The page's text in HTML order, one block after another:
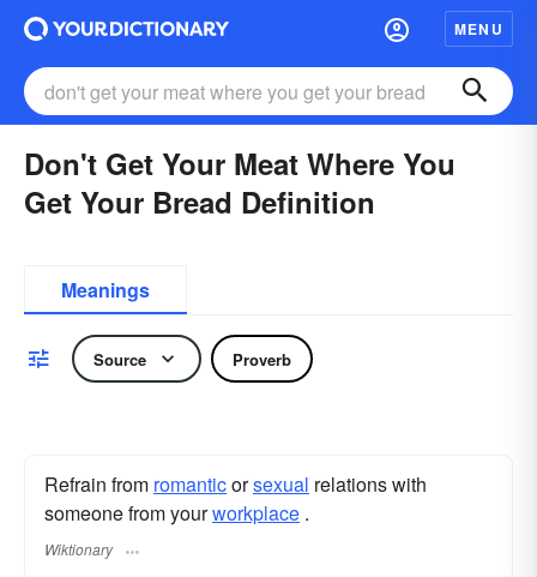
MENU
Don't Get Your Meat Where You
Get Your Bread Definition
Meanings
Source Proverb
Refrain from romanticorsexual relations with
someone from yourworkplace .
Wiktionary